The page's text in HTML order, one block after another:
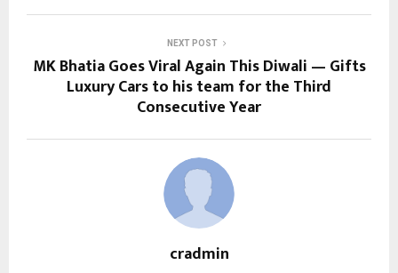
NEXT POST
MK Bhatia Goes Viral Again This Diwali — Gifts
Luxury Cars to his team for the Third
Consecutive Year
cradmin